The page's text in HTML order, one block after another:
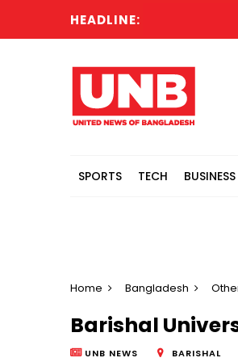
HEADLINE:
SPORTS TECH BUSINESS
Home Bangladesh
Barishal
UNB NEWS BARISHAL